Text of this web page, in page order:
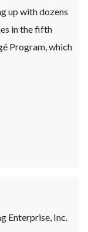
up with dozens
in the fifth
Program, which
Enterprise, Inc.